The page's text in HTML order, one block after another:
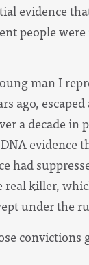
evidence
people
man I
ago,
a decade in
evidence
had
real killer,
under the
convictions